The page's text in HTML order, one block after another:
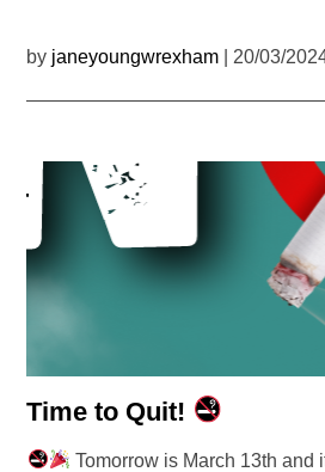
by janeyoungwrexham | 20/03/
Time to Quit!
Tomorrow is March 13th and